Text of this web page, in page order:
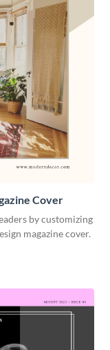
Cover
by customizing
magazine cover.